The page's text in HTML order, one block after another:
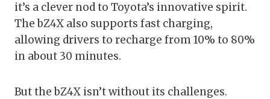
it’s a clever nod to Toyota’s innovative spirit.
The bZ4X also supports fast charging,
allowing drivers to recharge from 10% to 80%
in about 30 minutes.
But the bZ4X isn’t without its challenges.